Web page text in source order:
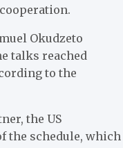
Okudzeto
talks reached
to the
the US
the schedule, which